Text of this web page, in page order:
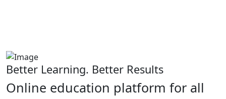
Better Learning. Better Results
Online education platform for all